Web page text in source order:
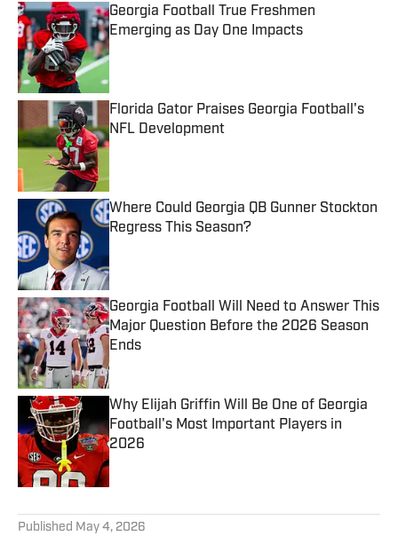
Georgia Football True Freshmen
Emerging as Day One Impacts
Published by on Invalid Date
Florida Gator Praises Georgia Football's
NFL Development
Published by on Invalid Date
Where Could Georgia QB Gunner Stockton
Regress This Season?
Georgia Football Will Need to Answer This
Major Question Before the 2026 Season
Ends
Published by on Invalid Date
Why Elijah Griffin Will Be One of Georgia
Football's Most Important Players in
2026
Published by on Invalid Date
Published May 4, 2026